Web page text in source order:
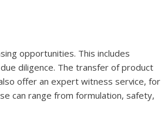
opportunities. This includes
diligence. The transfer of product
offer an expert witness service, for
can range from formulation, safety,